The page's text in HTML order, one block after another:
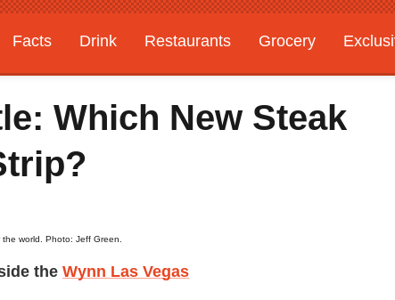
Facts Drink Restaurants Grocery
Which New Steak
world. Photo: Jeff Green.
the Wynn Las Vegas